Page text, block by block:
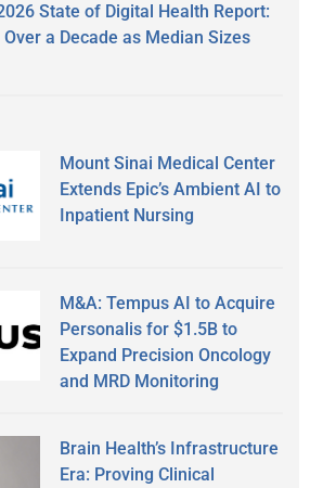
State of Digital Health Report:
a Decade as Median Sizes
Mount Sinai Medical Center
Extends Epic’s Ambient AI to
Inpatient Nursing
M&A: Tempus AI to Acquire
Personalis for $1.5B to
Expand Precision Oncology
and MRD Monitoring
Brain Health’s Infrastructure
Era: Proving Clinical